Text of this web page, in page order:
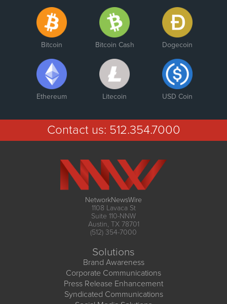
Bitcoin Bitcoin Cash Dogecoin
Ethereum Litecoin USD Coin
Contact us: 512.354.7000
NetworkNewsWire
1108 Lavaca St
Suite 110-NNW
Austin, TX 78701
(512) 354-7000
Solutions
Brand Awareness
Corporate Communications
Press Release Enhancement
Syndicated Communications